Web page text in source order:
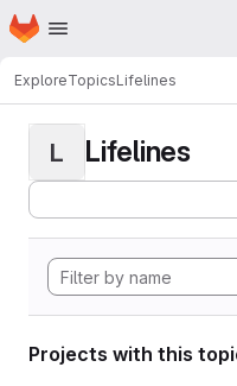
Skip to main content
Homepage
ExploreTopicsLifelines
L Lifelines
Projects with this